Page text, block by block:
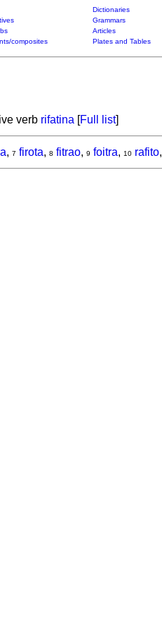
Dictionaries
Grammars
Articles
composites Plates and Tables
verb rifatina [Full list]
, 7 firota, 8 fitrao, 9 foitra, 10 rafito,